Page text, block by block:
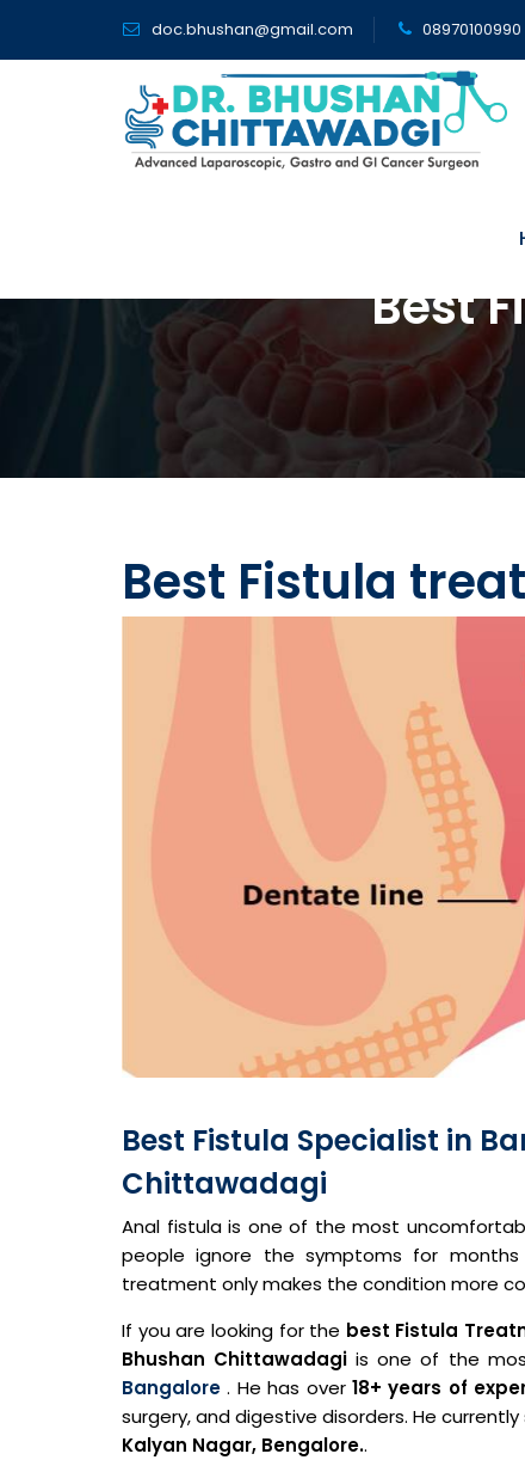
doc.bhushan@gmail.com 08970100990
Best
Best Fistula
Best Fistula Specialist in
Chittawadagi
Anal fistula is one of the most
people ignore the symptoms for
treatment only makes the condition more
If you are looking for the best Fistula
Bhushan Chittawadagi is one of the
Bangalore . He has over18+ years of
surgery, and digestive disorders. He
Kalyan Nagar, Bengalore..